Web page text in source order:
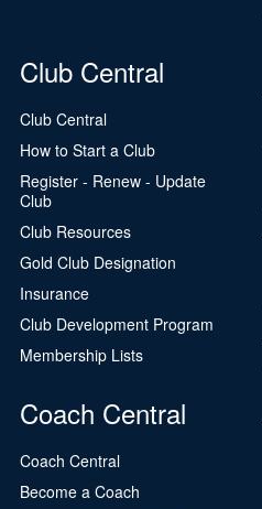
Club Central
Club Central
How to Start a Club
Register - Renew - Update
Club
Club Resources
Gold Club Designation
Insurance
Club Development Program
Membership Lists
Coach Central
Coach Central
Become a Coach